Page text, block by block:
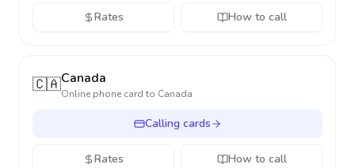
Rates How to call
🇨🇦Canada
Online phone card to Canada
Calling cards
Rates How to call